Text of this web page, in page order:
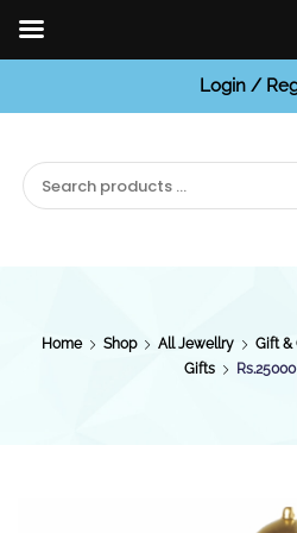
Login /
Home Shop All Jewellry Gift &
Gifts
Rs.25000